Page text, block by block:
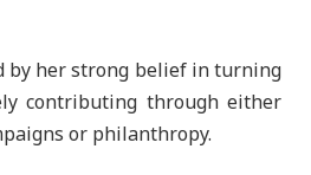
by her strong belief in turning
contributing through either
or philanthropy.